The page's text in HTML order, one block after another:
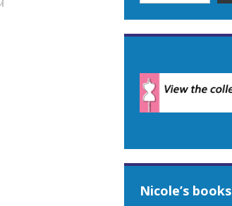
Nicole’s books